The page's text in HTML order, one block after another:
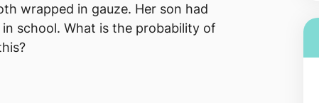
wrapped in gauze. Her son had
school. What is the probability of